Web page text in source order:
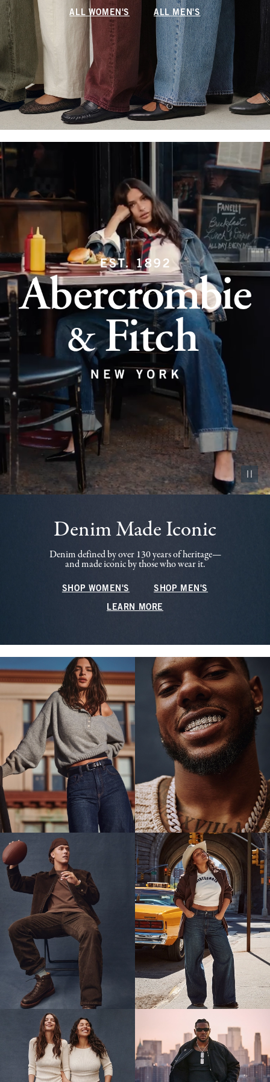
ALL WOMEN'S ALL MEN'S
Pause
Denim Made Iconic
Denim defined by over 130 years of heritage—
and made iconic by those who wear it.
SHOP WOMEN'S SHOP MEN'S
LEARN MORE